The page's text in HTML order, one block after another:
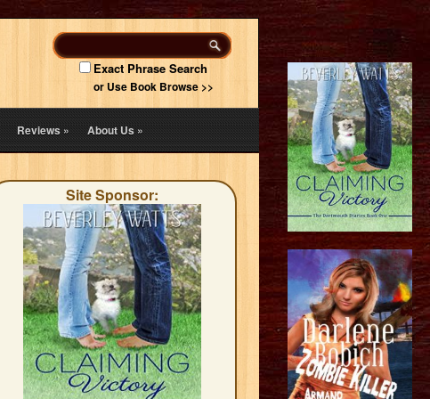
Exact Phrase Search
or Use Book Browse >>
Reviews» About Us»
Site Sponsor: